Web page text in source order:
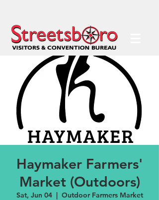
Haymaker Farmers'
Market (Outdoors)
Sat, Jun 04
  |
Outdoor Farmers Market